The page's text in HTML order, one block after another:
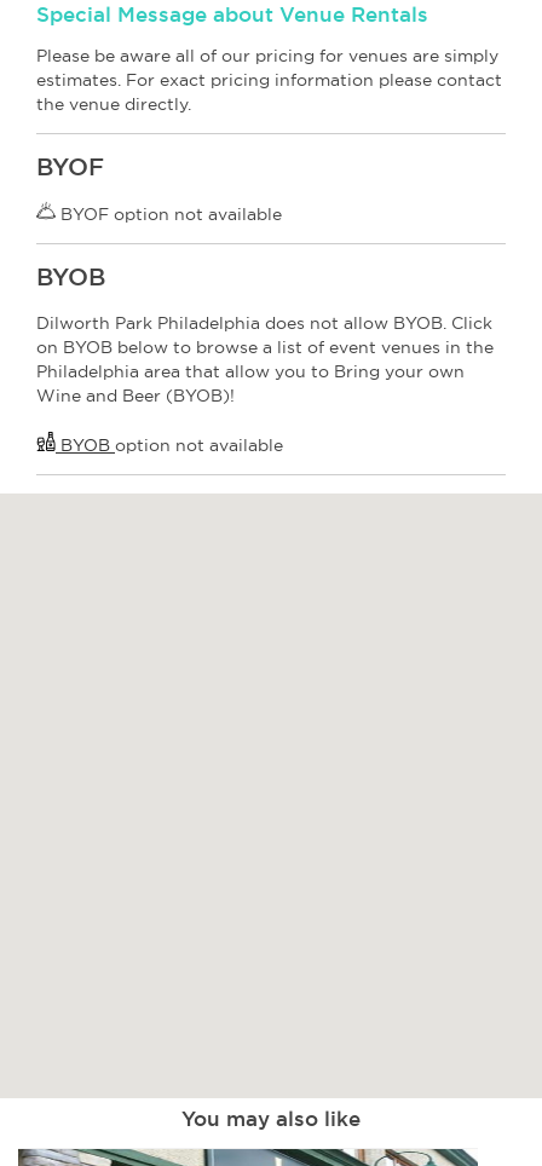
Special Message about Venue Rentals
Please be aware all of our pricing for venues are simply
estimates. For exact pricing information please contact
the venue directly.
BYOF
BYOF option not available
BYOB
Dilworth Park Philadelphia does not allow BYOB. Click
on BYOB below to browse a list of event venues in the
Philadelphia area that allow you to Bring your own
Wine and Beer (BYOB)!
BYOB option not available
You may also like